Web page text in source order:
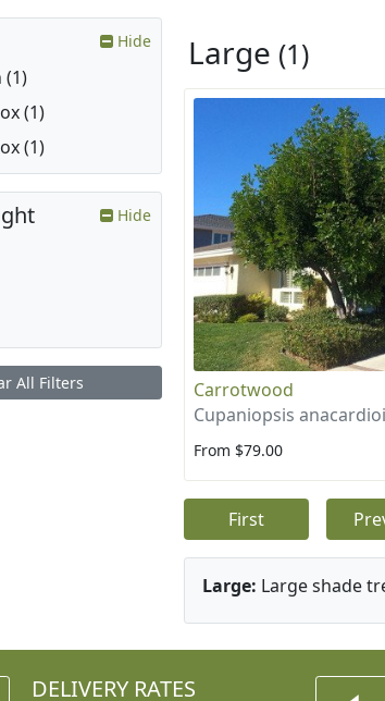
Large (1)
Carrotwood
Cupaniopsis
From $79.00
First
Large: Large shade
Hide
(1)
(1)
(1)
Hide
All Filters
DELIVERY RATES